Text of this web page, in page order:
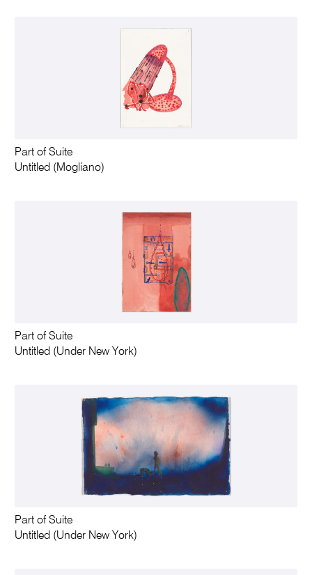
Part of Suite
Untitled (Mogliano)
Part of Suite
Untitled (Under New York)
Part of Suite
Untitled (Under New York)